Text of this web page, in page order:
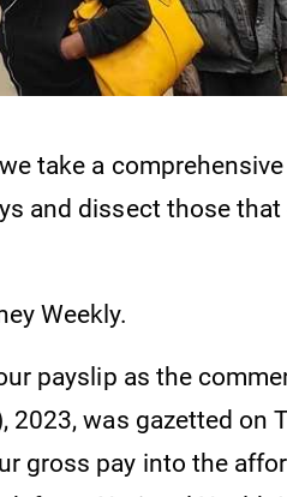
take a
and dissect those
Weekly.
payslip as the
2023, was gazetted on
gross pay into the